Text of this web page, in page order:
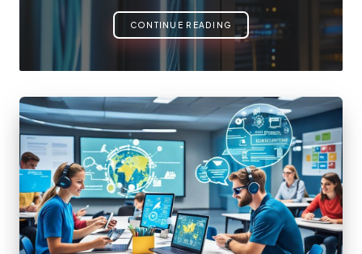
CONTINUE READING